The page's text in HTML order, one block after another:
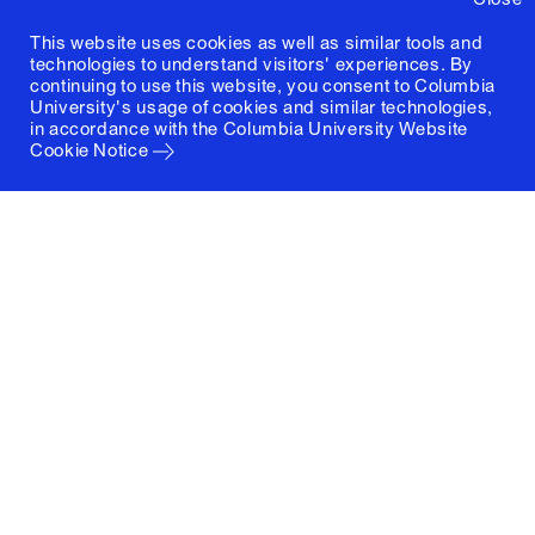
This website uses cookies as well as similar tools and
technologies to understand visitors' experiences. By
continuing to use this website, you consent to Columbia
University's usage of cookies and similar technologies,
in accordance with the Columbia University Website
Cookie Notice